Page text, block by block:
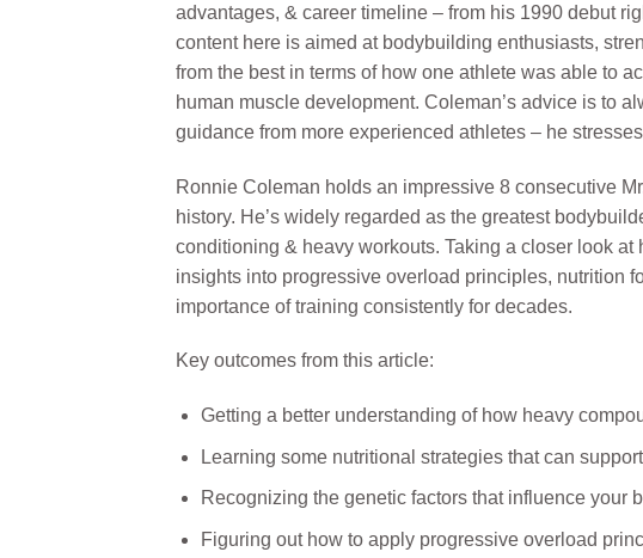
advantages, & career timeline – from his 1990 debut
content here is aimed at bodybuilding enthusiasts,
from the best in terms of how one athlete was able to
human muscle development. Coleman’s advice is to
guidance from more experienced athletes – he
Ronnie Coleman holds an impressive 8 consecutive
history. He’s widely regarded as the greatest
conditioning & heavy workouts. Taking a closer look
insights into progressive overload principles, nutrition
importance of training consistently for decades.
Key outcomes from this article:
Getting a better understanding of how heavy
Learning some nutritional strategies that can
Recognizing the genetic factors that influence your
Figuring out how to apply progressive overload